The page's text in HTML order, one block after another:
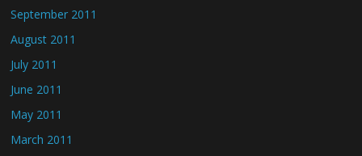
September 2011
August 2011
July 2011
June 2011
May 2011
March 2011